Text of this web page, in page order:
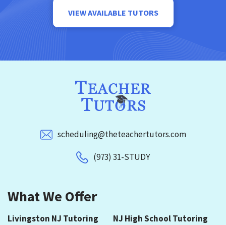
VIEW AVAILABLE TUTORS
scheduling@theteachertutors.com
(973) 31-STUDY
What We Offer
Livingston NJ Tutoring
NJ High School Tutoring